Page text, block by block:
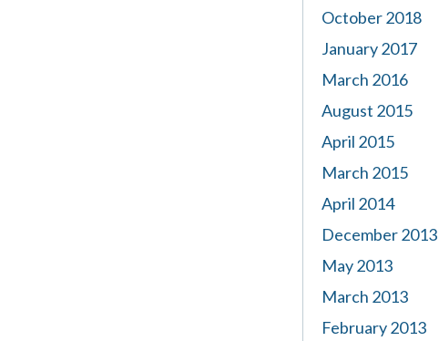
October 2018
January 2017
March 2016
August 2015
April 2015
March 2015
April 2014
December 2013
May 2013
March 2013
February 2013